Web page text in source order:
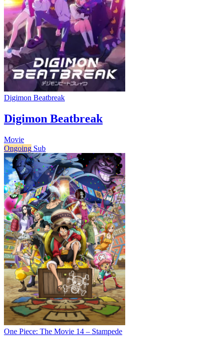
Digimon Beatbreak
Digimon Beatbreak
Movie
Ongoing Sub
One Piece: The Movie 14 – Stampede